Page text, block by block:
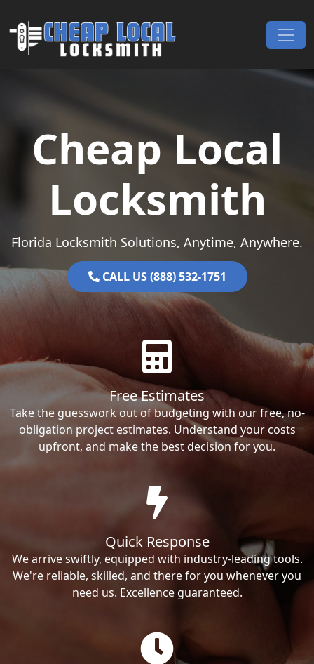
Main Navigation
Cheap Local
Locksmith
Florida Locksmith Solutions, Anytime, Anywhere.
CALL US (888) 532-1751
Free Estimates
Take the guesswork out of budgeting with our free, no-
obligation project estimates. Understand your costs
upfront, and make the best decision for you.
Quick Response
We arrive swiftly, equipped with industry-leading tools.
We're reliable, skilled, and there for you whenever you
need us. Excellence guaranteed.